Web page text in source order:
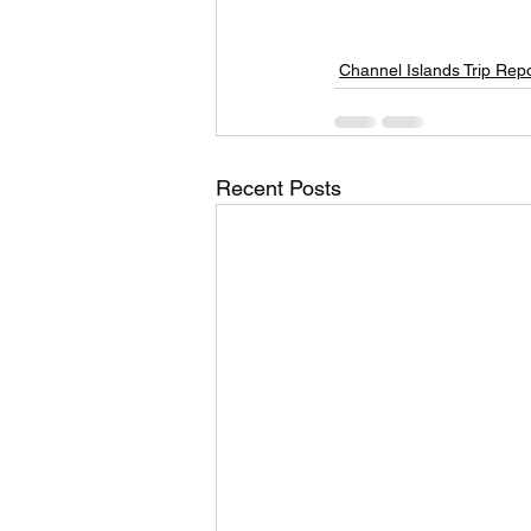
Channel Islands Trip
Recent Posts